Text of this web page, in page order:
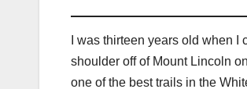
I was thirteen years old when
shoulder off of Mount Lincoln
one of the best trails in the